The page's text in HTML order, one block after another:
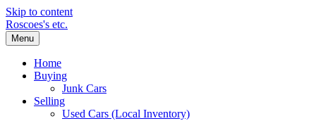
Skip to content
Roscoes's etc.
Menu
Home
Buying
Junk Cars
Selling
Used Cars (Local Inventory)